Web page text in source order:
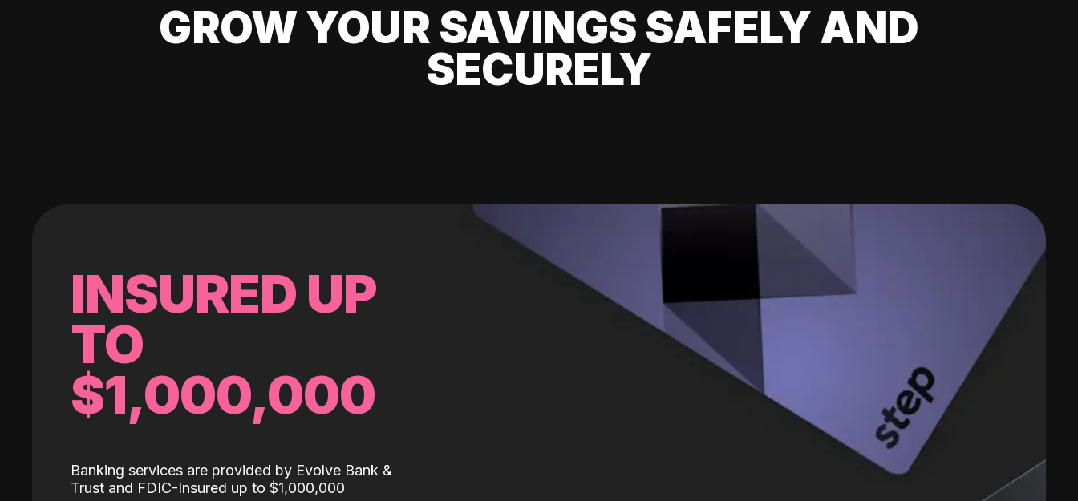
GROW YOUR SAVINGS SAFELY AND
SECURELY
INSURED UP
TO
$1,000,000
Banking services are provided by Evolve Bank &
Trust and FDIC-Insured up to $1,000,000